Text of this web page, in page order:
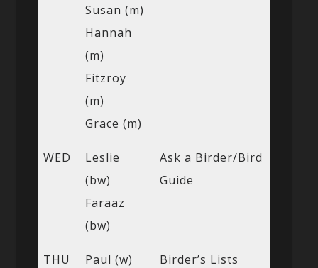
Susan (m)
Hannah
(m)
Fitzroy
(m)
Grace (m)
WED
Leslie
(bw)
Faraaz
(bw)
Ask a Birder/Bird
Guide
THU
Paul (w)
Birder’s Lists